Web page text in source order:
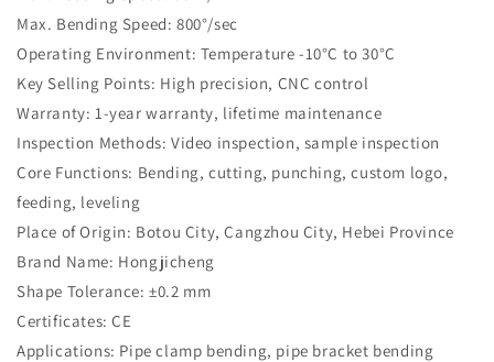
Max. Bending Speed: 800°/sec
Operating Environment: Temperature -10°C to 30°C
Key Selling Points: High precision, CNC control
Warranty: 1-year warranty, lifetime maintenance
Inspection Methods: Video inspection, sample inspection
Core Functions: Bending, cutting, punching, custom logo,
feeding, leveling
Place of Origin: Botou City, Cangzhou City, Hebei Province
Brand Name: Hongjicheng
Shape Tolerance: ±0.2 mm
Certificates: CE
Applications: Pipe clamp bending, pipe bracket bending